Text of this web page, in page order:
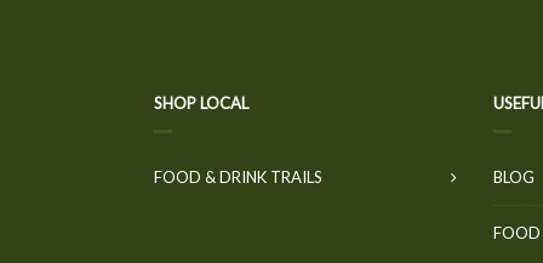
SHOP LOCAL
FOOD & DRINK TRAILS BLOG
FOOD